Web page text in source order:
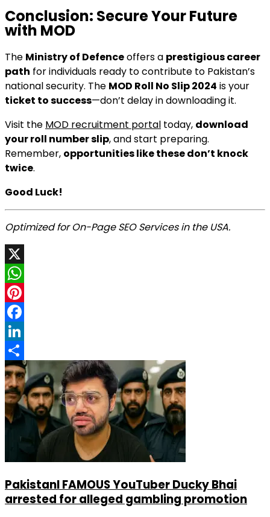
Conclusion: Secure Your Future
with MOD
The Ministry of Defenceoffers a prestigious career
path for individuals ready to contribute to Pakistan’s
national security. The MOD Roll No Slip 2024 is your
ticket to success—don’t delay in downloading it.
Visit the MOD recruitment portal today, download
your roll number slip, and start preparing.
Remember, opportunities like these don’t knock
twice.
Good Luck!
Optimized for On-Page SEO Services in the USA.
X
WhatsApp
Pinterest
Facebook
LinkedIn
Share
PakistanI FAMOUS YouTuber Ducky Bhai
arrested for alleged gambling promotion